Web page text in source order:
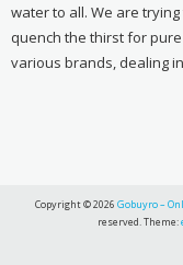
water to all. We are
quench the thirst for
various brands, dealing
Copyright © 2026Gobuyro –
reserved. Theme: